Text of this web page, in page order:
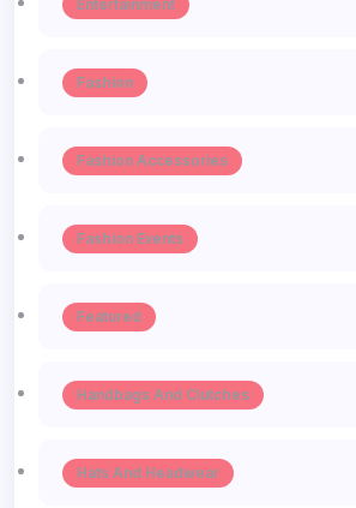
Entertainment
Fashion
Fashion Accessories
Fashion Events
Featured
Handbags And Clutches
Hats And Headwear